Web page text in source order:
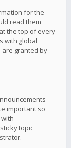
for the
read them
the top of every
with global
are granted by
important so
topic